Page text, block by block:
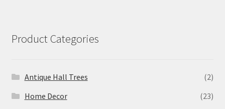
Product Categories
Antique Hall Trees
(2)
Home Decor
(23)